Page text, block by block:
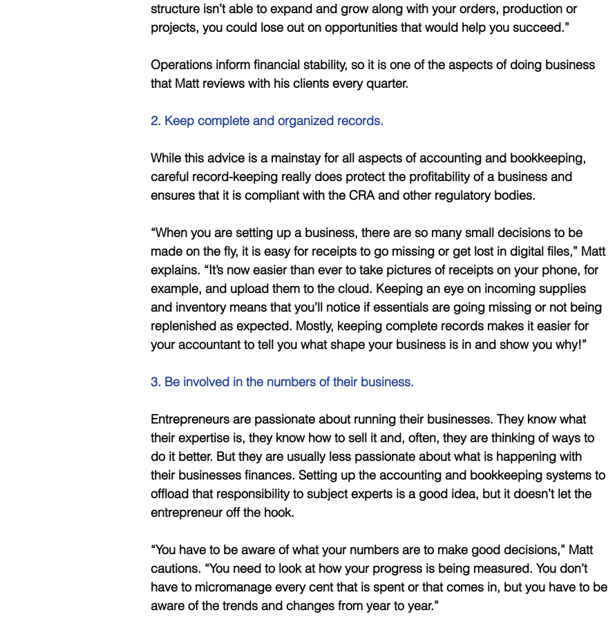
structure isn’t able to expand and grow along with your orders, production or
projects, you could lose out on opportunities that would help you succeed.”
Operations inform financial stability, so it is one of the aspects of doing business
that Matt reviews with his clients every quarter.
2. Keep complete and organized records.
While this advice is a mainstay for all aspects of accounting and bookkeeping,
careful record-keeping really does protect the profitability of a business and
ensures that it is compliant with the CRA and other regulatory bodies.
“When you are setting up a business, there are so many small decisions to be
made on the fly, it is easy for receipts to go missing or get lost in digital files,” Matt
explains. “It’s now easier than ever to take pictures of receipts on your phone, for
example, and upload them to the cloud. Keeping an eye on incoming supplies
and inventory means that you’ll notice if essentials are going missing or not being
replenished as expected. Mostly, keeping complete records makes it easier for
your accountant to tell you what shape your business is in and show you why!”
3. Be involved in the numbers of their business.
Entrepreneurs are passionate about running their businesses. They know what
their expertise is, they know how to sell it and, often, they are thinking of ways to
do it better. But they are usually less passionate about what is happening with
their businesses finances. Setting up the accounting and bookkeeping systems to
offload that responsibility to subject experts is a good idea, but it doesn’t let the
entrepreneur off the hook.
“You have to be aware of what your numbers are to make good decisions,” Matt
cautions. “You need to look at how your progress is being measured. You don’t
have to micromanage every cent that is spent or that comes in, but you have to be
aware of the trends and changes from year to year.”